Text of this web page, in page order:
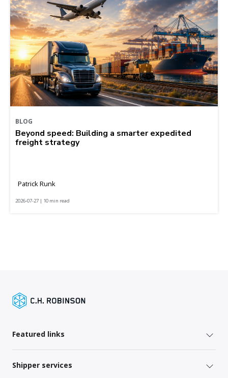
BLOG
Beyond speed: Building a smarter expedited
freight strategy
Patrick Runk
2026-07-27 | 10 min read
Featured links
Shipper services